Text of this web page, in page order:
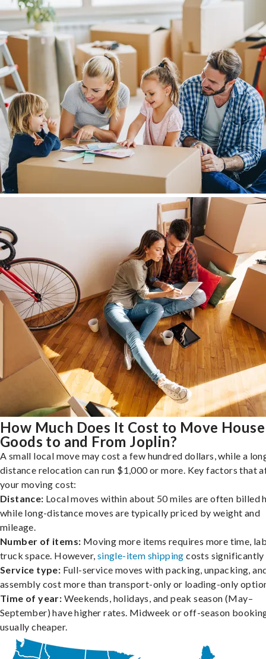
How Much Does It Cost to Move
Goods to and From Joplin?
A small local move may cost a few hundred dollars, while a
distance relocation can run $1,000 or more. Key factors that
your moving cost:
Distance: Local moves within about 50 miles are often billed
while long-distance moves are typically priced by weight and
mileage.
Number of items: Moving more items requires more time,
truck space. However, single-item shipping costs significantly
Service type: Full-service moves with packing, unpacking,
assembly cost more than transport-only or loading-only
Time of year: Weekends, holidays, and peak season (May–
September) have higher rates. Midweek or off-season
usually cheaper.